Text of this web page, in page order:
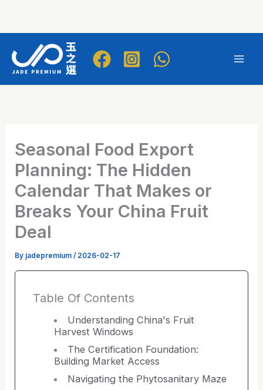
content
Seasonal Food Export
Planning: The Hidden
Calendar That Makes or
Breaks Your China Fruit
Deal
By jadepremium/ 2026-02-17
Table Of Contents
Understanding China's Fruit
Harvest Windows
The Certification Foundation:
Building Market Access
Navigating the Phytosanitary Maze